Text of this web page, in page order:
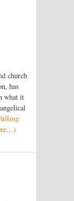
church
has
what it